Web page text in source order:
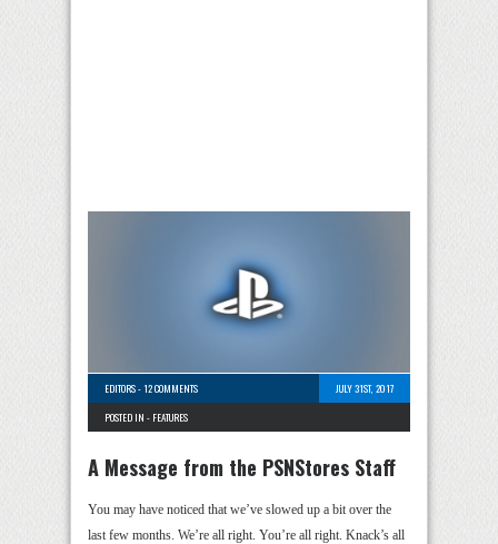
EDITORS-12 COMMENTS
JULY 31ST, 2017
POSTED IN - FEATURES
A Message from the PSNStores Staff
You may have noticed that we’ve slowed up a bit over the
last few months. We’re all right. You’re all right. Knack’s all